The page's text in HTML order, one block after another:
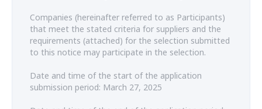
Companies (hereinafter referred to as Participants)
that meet the stated criteria for suppliers and the
requirements (attached) for the selection submitted
to this notice may participate in the selection.
Date and time of the start of the application
submission period: March 27, 2025